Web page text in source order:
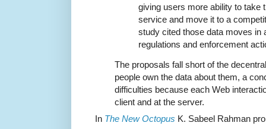
giving users more ability to take
service and move it to a
study cited those data moves in
regulations and enforcement
The proposals fall short of the
people own the data about them, a
difficulties because each Web
client and at the server.
In The New Octopus K. Sabeel Rahman